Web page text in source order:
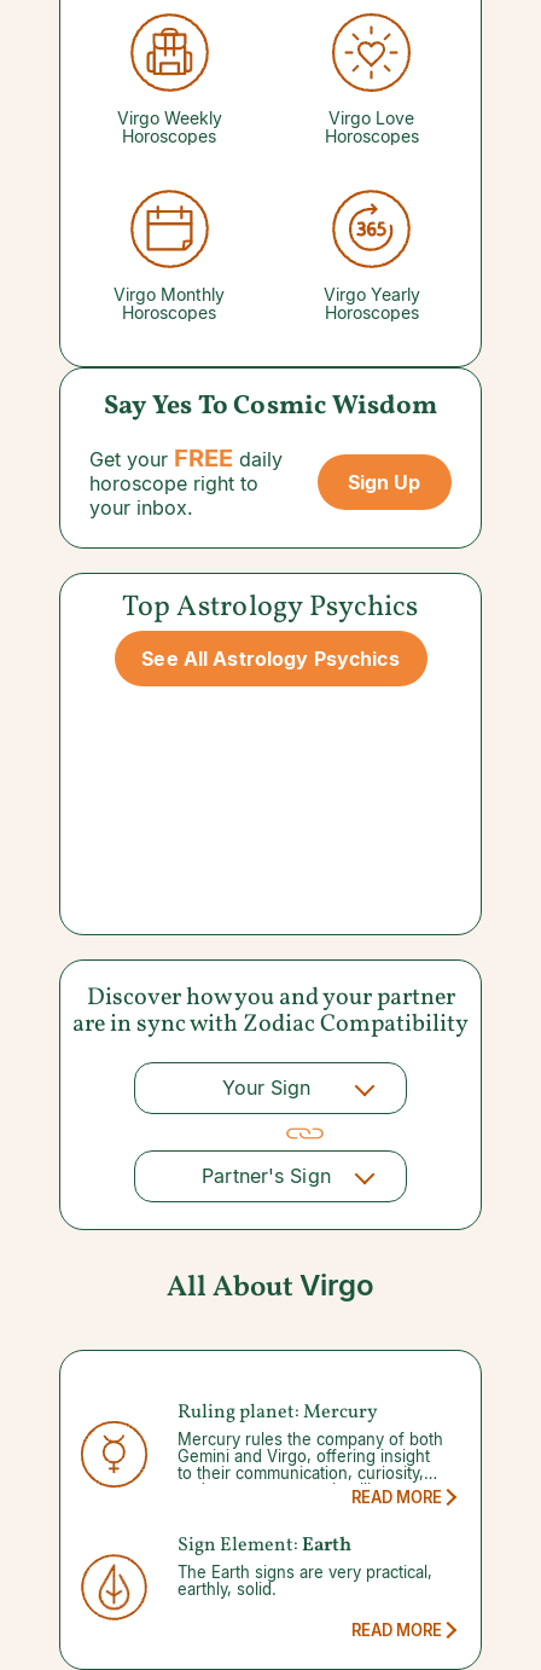
tough to fully see what you're up against when
you're this close to it, so bringing in an outside
perspective may help you get unstuck. A
reading with a psychic you trust can provide the
clarity you need.
Virgo Weekly
Horoscopes
Virgo Love
Horoscopes
Virgo Monthly
Horoscopes
Virgo Yearly
Horoscopes
Say Yes To Cosmic Wisdom
Get your FREE daily
horoscope right to
your inbox.
Sign Up
Top Astrology Psychics
See All Astrology Psychics
Discover how you and your partner
are in sync withZodiac Compatibility
Your Sign
Partner's Sign
All About Virgo
Ruling planet: Mercury
Mercury rules the company of both
Gemini and Virgo, offering insight
to their communication, curiosity,
and to some extent, intelligence.
Your abilities to manage these gifts
Mercury retrograde, which occurs
three to four times a year for three
weeks at a time. This leaves you
open to more misunderstandings,
By focusing on more planning and
less action however, you will see
READ MORE
Sign Element:Earth
The Earth signs are very practical,
earthly, solid.
READ MORE